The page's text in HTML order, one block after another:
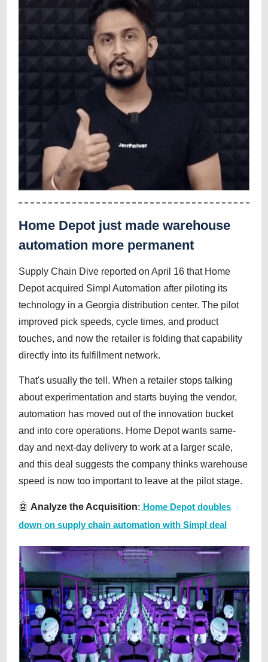
Home Depot just made warehouse
automation more permanent
Supply Chain Dive reported on April 16 that Home
Depot acquired Simpl Automation after piloting its
technology in a Georgia distribution center. The pilot
improved pick speeds, cycle times, and product
touches, and now the retailer is folding that capability
directly into its fulfillment network.
That's usually the tell. When a retailer stops talking
about experimentation and starts buying the vendor,
automation has moved out of the innovation bucket
and into core operations. Home Depot wants same-
day and next-day delivery to work at a larger scale,
and this deal suggests the company thinks warehouse
speed is now too important to leave at the pilot stage.
🤖 Analyze the Acquisition: Home Depot doubles
down on supply chain automation with Simpl deal